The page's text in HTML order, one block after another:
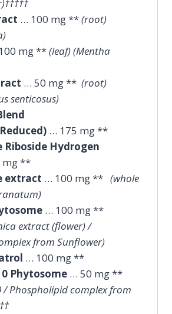
… 100 mg **(root)
mg **(leaf) (Mentha
… 50 mg ** (root)
senticosus)
… 175 mg **
Hydrogen
mg **
extract … 100 mg ** (whole
… 100 mg **
extract (flower) /
from Sunflower)
… 100 mg **
Phytosome … 50 mg **
/ Phospholipid complex from